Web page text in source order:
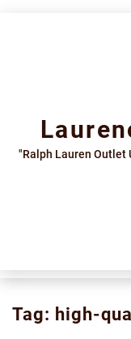
"Ralph Lauren Outlet
Tag: high-